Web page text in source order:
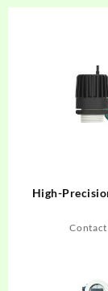
High-
Contact